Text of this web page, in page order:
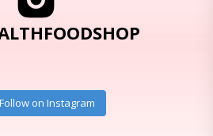
Follow on Instagram